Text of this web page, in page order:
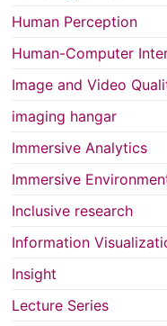
Human Perception
Human-Computer
Image and Video
imaging hangar
Immersive Analytics
Immersive
Inclusive research
Information
Insight
Lecture Series